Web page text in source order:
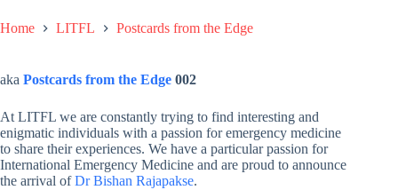
Home LITFL Postcards from the Edge
aka Postcards from the Edge 002
At LITFL we are constantly trying to find interesting and
enigmatic individuals with a passion for emergency medicine
to share their experiences. We have a particular passion for
International Emergency Medicine and are proud to announce
the arrival ofDr Bishan Rajapakse.